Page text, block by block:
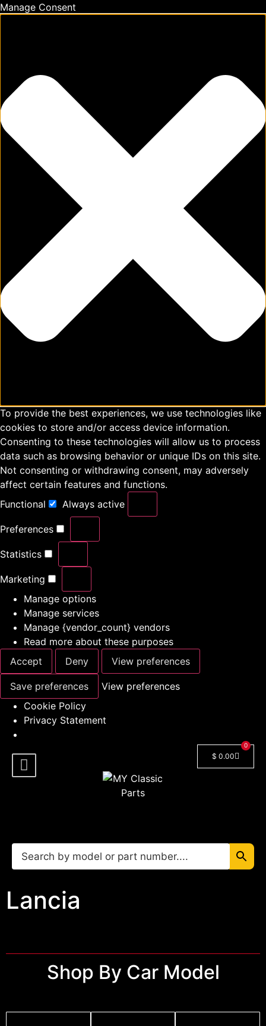
Manage Consent
To provide the best experiences, we use technologies like
cookies to store and/or access device information.
Consenting to these technologies will allow us to process
data such as browsing behavior or unique IDs on this site.
Not consenting or withdrawing consent, may adversely
affect certain features and functions.
Functional
Always active
Preferences
Statistics
Marketing
Manage options
Manage services
Manage {vendor_count} vendors
Read more about these purposes
Accept
Deny View preferences
Save preferences
View preferences
Cookie Policy
Privacy Statement
$ 0.00
0
Lancia
Shop By Car Model